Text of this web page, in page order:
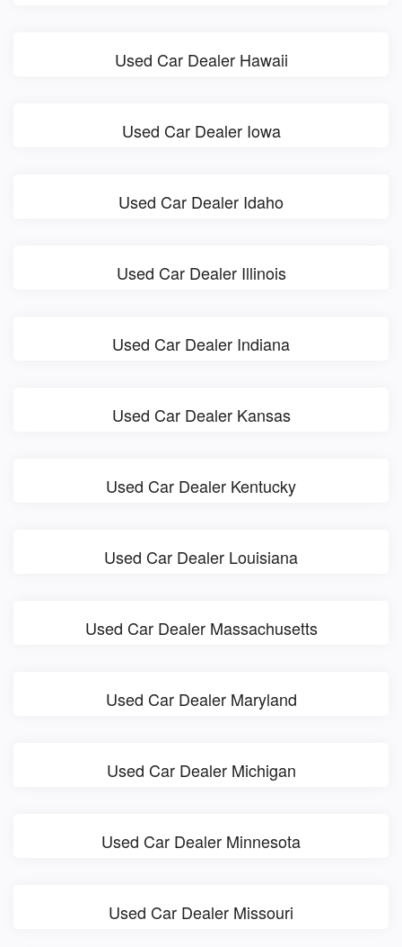
Used Car Dealer Hawaii
Used Car Dealer Iowa
Used Car Dealer Idaho
Used Car Dealer Illinois
Used Car Dealer Indiana
Used Car Dealer Kansas
Used Car Dealer Kentucky
Used Car Dealer Louisiana
Used Car Dealer Massachusetts
Used Car Dealer Maryland
Used Car Dealer Michigan
Used Car Dealer Minnesota
Used Car Dealer Missouri